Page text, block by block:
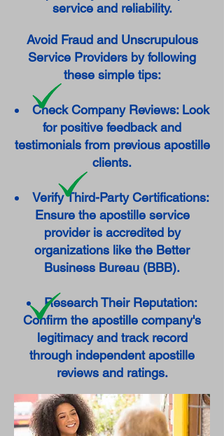
service and reliability.
Avoid Fraud and Unscrupulous
Service Providers by following
these simple tips:
Check Company Reviews: Look
for positive feedback and
testimonials from previous apostille
clients.
Verify Third-Party Certifications:
Ensure the apostille service
provider is accredited by
organizations like the Better
Business Bureau (BBB).
Research Their Reputation:
Confirm the apostille company's
legitimacy and track record
through independent apostille
reviews and ratings.